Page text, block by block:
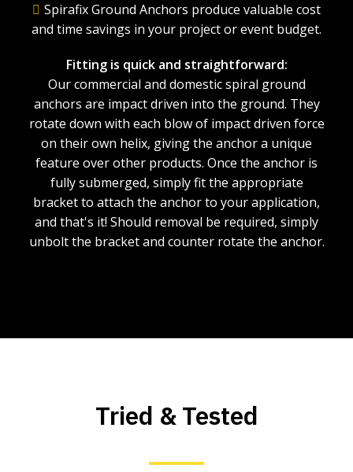
Spirafix Ground Anchors produce valuable cost
and time savings in your project or event budget.
Fitting is quick and straightforward:
Our commercial and domestic spiral ground
anchors are impact driven into the ground. They
rotate down with each blow of impact driven force
on their own helix, giving the anchor a unique
feature over other products. Once the anchor is
fully submerged, simply fit the appropriate
bracket to attach the anchor to your application,
and that's it! Should removal be required, simply
unbolt the bracket and counter rotate the anchor.
Tried & Tested